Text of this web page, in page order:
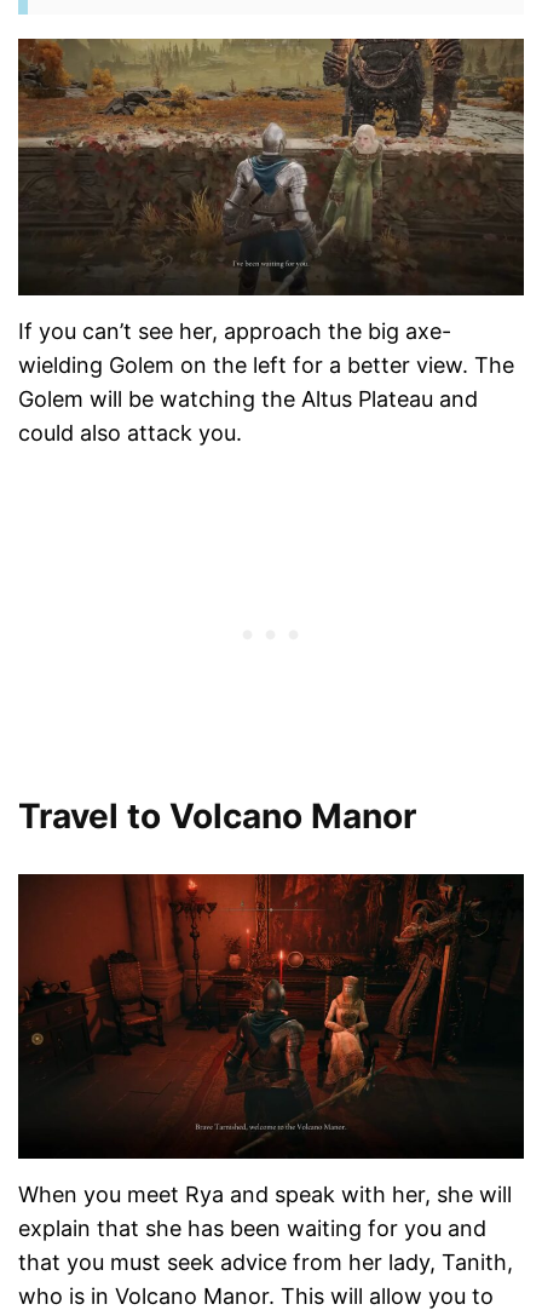
If you can’t see her, approach the big axe-
wielding Golem on the left for a better view. The
Golem will be watching the Altus Plateau and
could also attack you.
Travel to Volcano Manor
When you meet Rya and speak with her, she will
explain that she has been waiting for you and
that you must seek advice from her lady, Tanith,
who is in Volcano Manor. This will allow you to